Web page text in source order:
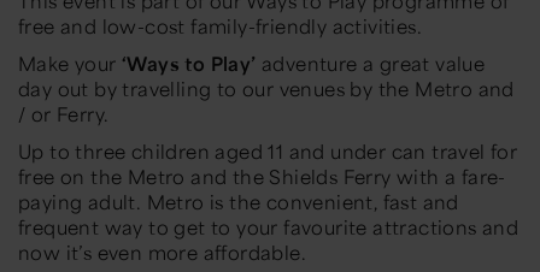
free and low-cost family-friendly activities.
Make your ‘Ways to Play’ adventure a great value
day out by travelling to our venues by the Metro and
/ or Ferry.
Up to three children aged 11 and under can travel for
free on the Metro and the Shields Ferry with a fare-
paying adult. Metro is the convenient, fast and
frequent way to get to your favourite attractions and
now it’s even more affordable.